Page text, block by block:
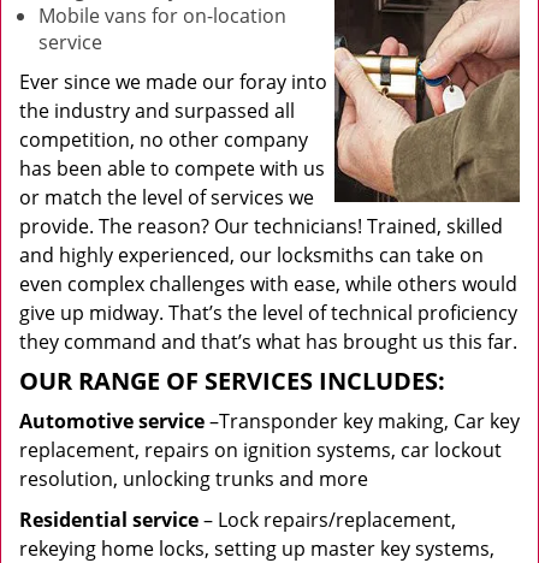
Mobile vans for on-location
service
Ever since we made our foray into
the industry and surpassed all
competition, no other company
has been able to compete with us
or match the level of services we
provide. The reason? Our technicians! Trained, skilled
and highly experienced, our locksmiths can take on
even complex challenges with ease, while others would
give up midway. That’s the level of technical proficiency
they command and that’s what has brought us this far.
OUR RANGE OF SERVICES INCLUDES:
Automotive service–Transponder key making, Car key
replacement, repairs on ignition systems, car lockout
resolution, unlocking trunks and more
Residential service– Lock repairs/replacement,
rekeying home locks, setting up master key systems,